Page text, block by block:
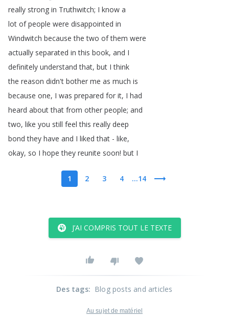
really strong in Truthwitch; I know a
lot of people were disappointed in
Windwitch because the two of them were
actually separated in this book, and I
definitely understand that, but I think
the reason didn't bother me as much is
because one, I was prepared for it, I had
heard about that from other people; and
two, like you still feel this really deep
bond they have and I liked that - like,
okay, so I hope they reunite soon! but I
1 2 3 4 ...14
J’AI COMPRIS TOUT LE TEXTE
Des tags: Blog posts and articles
Au sujet de matériel